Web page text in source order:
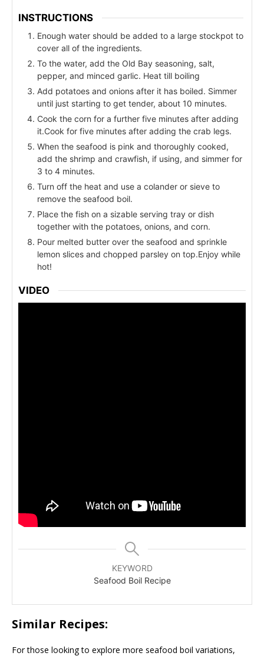
INSTRUCTIONS
Enough water should be added to a large stockpot to
cover all of the ingredients.
To the water, add the Old Bay seasoning, salt,
pepper, and minced garlic. Heat till boiling
Add potatoes and onions after it has boiled. Simmer
until just starting to get tender, about 10 minutes.
Cook the corn for a further five minutes after adding
it.Cook for five minutes after adding the crab legs.
When the seafood is pink and thoroughly cooked,
add the shrimp and crawfish, if using, and simmer for
3 to 4 minutes.
Turn off the heat and use a colander or sieve to
remove the seafood boil.
Place the fish on a sizable serving tray or dish
together with the potatoes, onions, and corn.
Pour melted butter over the seafood and sprinkle
lemon slices and chopped parsley on top.Enjoy while
hot!
VIDEO
KEYWORD
Seafood Boil Recipe
Similar Recipes:
For those looking to explore more seafood boil variations,